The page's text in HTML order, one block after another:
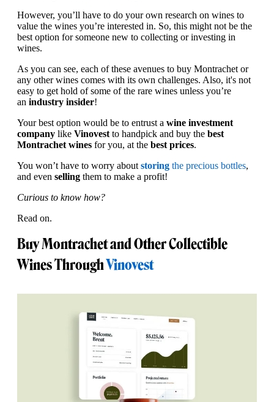
However, you’ll have to do your own research on wines to
value the wines you’re interested in. So, this might not be the
best option for someone new to collecting or investing in
wines.
As you can see, each of these avenues to buy Montrachet or
any other wines comes with its own challenges. Also, it's not
easy to get hold of some of the rare wines unless you’re
an industry insider!
Your best option would be to entrust a wine investment
company like Vinovest to handpick and buy the best
Montrachet wines for you, at the best prices.
You won’t have to worry about storing the precious bottles,
and even selling them to make a profit!
Curious to know how?
Read on.
Buy Montrachet and Other Collectible
Wines ThroughVinovest